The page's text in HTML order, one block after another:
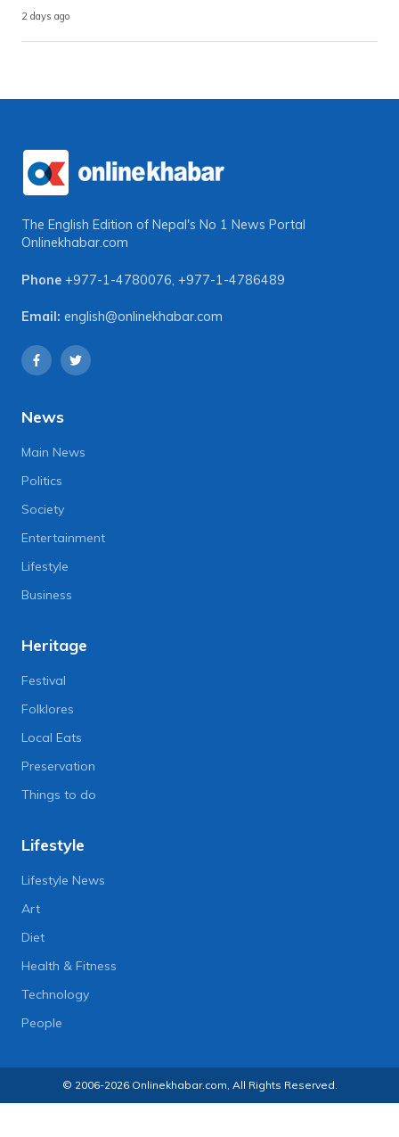
2 days ago
The English Edition of Nepal's No 1 News Portal
Onlinekhabar.com
Phone +977-1-4780076, +977-1-4786489
Email: english@onlinekhabar.com
News
Main News
Politics
Society
Entertainment
Lifestyle
Business
Heritage
Festival
Folklores
Local Eats
Preservation
Things to do
Lifestyle
Lifestyle News
Art
Diet
Health & Fitness
Technology
People
© 2006-2026 Onlinekhabar.com, All Rights Reserved.